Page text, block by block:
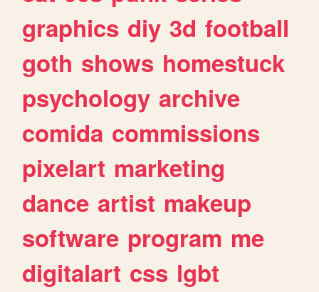
graphics diy 3d football
goth shows homestuck
psychology archive
comida commissions
pixelart marketing
dance artist makeup
software program me
digitalart css lgbt